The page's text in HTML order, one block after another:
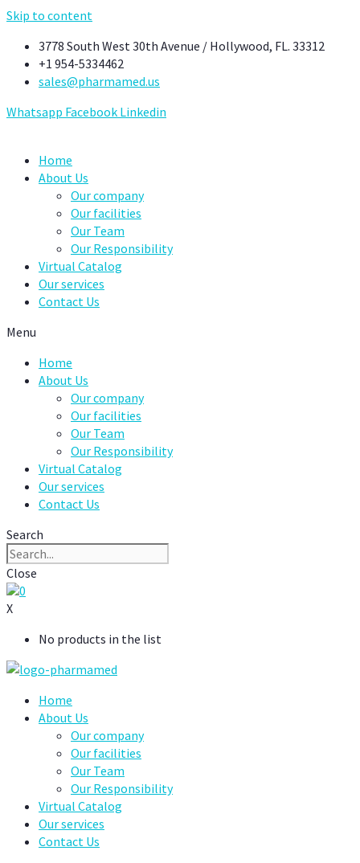
Skip to content
3778 South West 30th Avenue / Hollywood, FL. 33312
+1 954-5334462
sales@pharmamed.us
Whatsapp Facebook Linkedin
Home
About Us
Our company
Our facilities
Our Team
Our Responsibility
Virtual Catalog
Our services
Contact Us
Menu
Home
About Us
Our company
Our facilities
Our Team
Our Responsibility
Virtual Catalog
Our services
Contact Us
Search
Close
0
X
No products in the list
Home
About Us
Our company
Our facilities
Our Team
Our Responsibility
Virtual Catalog
Our services
Contact Us